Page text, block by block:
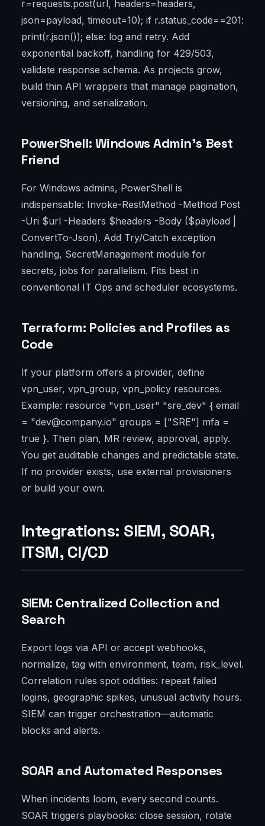
r=requests.post(url, headers=headers,
json=payload, timeout=10); if r.status_code==201:
print(r.json()); else: log and retry. Add
exponential backoff, handling for 429/503,
validate response schema. As projects grow,
build thin API wrappers that manage pagination,
versioning, and serialization.
PowerShell: Windows Admin’s Best
Friend
For Windows admins, PowerShell is
indispensable: Invoke-RestMethod -Method Post
-Uri $url -Headers $headers -Body ($payload |
ConvertTo-Json). Add Try/Catch exception
handling, SecretManagement module for
secrets, jobs for parallelism. Fits best in
conventional IT Ops and scheduler ecosystems.
Terraform: Policies and Profiles as
Code
If your platform offers a provider, define
vpn_user, vpn_group, vpn_policy resources.
Example: resource "vpn_user" "sre_dev" { email
= "dev@company.io" groups = ["SRE"] mfa =
true }. Then plan, MR review, approval, apply.
You get auditable changes and predictable state.
If no provider exists, use external provisioners
or build your own.
Integrations: SIEM, SOAR,
ITSM, CI/CD
SIEM: Centralized Collection and
Search
Export logs via API or accept webhooks,
normalize, tag with environment, team, risk_level.
Correlation rules spot oddities: repeat failed
logins, geographic spikes, unusual activity hours.
SIEM can trigger orchestration—automatic
blocks and alerts.
SOAR and Automated Responses
When incidents loom, every second counts.
SOAR triggers playbooks: close session, rotate